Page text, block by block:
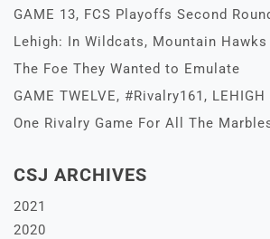
GAME 13, FCS Playoffs Second
Lehigh: In Wildcats, Mountain
The Foe They Wanted to Emulate
GAME TWELVE, #Rivalry161, LEHIGH
One Rivalry Game For All The
CSJ ARCHIVES
2021
2020